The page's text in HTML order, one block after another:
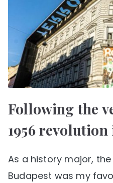
Following the
1956
As a history major,
Budapest was my